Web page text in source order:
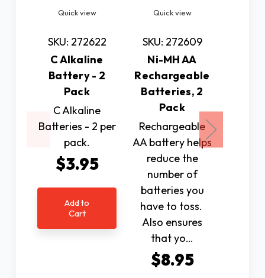
Quick view
SKU: 272622
C Alkaline
Battery - 2
Pack
C Alkaline
Batteries - 2 per
pack.
$3.95
Add to
Cart
Quick view
SKU: 272609
Ni-MH AA
Rechargeable
Batteries, 2
Pack
Rechargeable
AA battery helps
reduce the
number of
batteries you
have to toss.
Also ensures
that yo…
$8.95